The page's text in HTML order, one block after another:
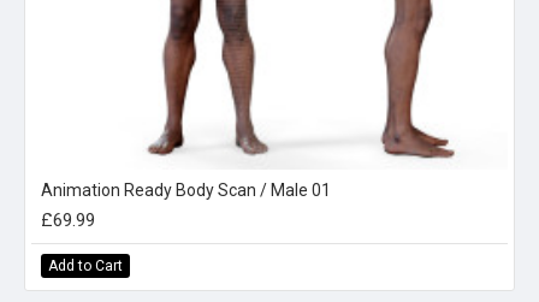
Animation Ready Body Scan / Male 01
£69.99
Add to Cart